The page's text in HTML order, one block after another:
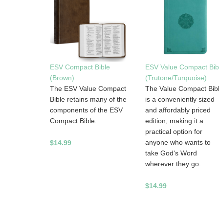
ESV Compact Bible
(Brown)
The ESV Value Compact
Bible retains many of the
components of the ESV
Compact Bible.
$14.99
ESV Value Compact
(Trutone/Turquoise)
The Value Compact
is a conveniently sized
and affordably priced
edition, making it a
practical option for
anyone who wants to
take God's Word
wherever they go.
$14.99